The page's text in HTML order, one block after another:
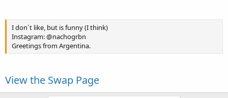
I don´t like, but is funny (I think)
Instagram: @nachogrbn
Greetings from Argentina.
View the Swap Page